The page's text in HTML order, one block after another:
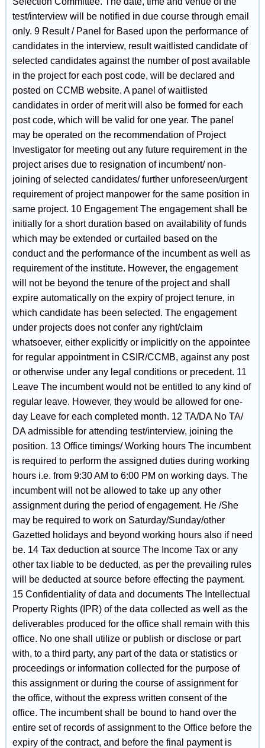
test/interview will be notified in due course through email
only. 9 Result / Panel for Based upon the performance of
candidates in the interview, result waitlisted candidate of
selected candidates against the number of post available
in the project for each post code, will be declared and
posted on CCMB website. A panel of waitlisted
candidates in order of merit will also be formed for each
post code, which will be valid for one year. The panel
may be operated on the recommendation of Project
Investigator for meeting out any future requirement in the
project arises due to resignation of incumbent/ non-
joining of selected candidates/ further unforeseen/urgent
requirement of project manpower for the same position in
same project. 10 Engagement The engagement shall be
initially for a short duration based on availability of funds
which may be extended or curtailed based on the
conduct and the performance of the incumbent as well as
requirement of the institute. However, the engagement
will not be beyond the tenure of the project and shall
expire automatically on the expiry of project tenure, in
which candidate has been selected. The engagement
under projects does not confer any right/claim
whatsoever, either explicitly or implicitly on the appointee
for regular appointment in CSIR/CCMB, against any post
or otherwise under any legal conditions or precedent. 11
Leave The incumbent would not be entitled to any kind of
regular leave. However, they would be allowed for one-
day Leave for each completed month. 12 TA/DA No TA/
DA admissible for attending test/interview, joining the
position. 13 Office timings/ Working hours The incumbent
is required to perform the assigned duties during working
hours i.e. from 9:30 AM to 6:00 PM on working days. The
incumbent will not be allowed to take up any other
assignment during the period of engagement. He /She
may be required to work on Saturday/Sunday/other
Gazetted holidays and beyond working hours also if need
be. 14 Tax deduction at source The Income Tax or any
other tax liable to be deducted, as per the prevailing rules
will be deducted at source before effecting the payment.
15 Confidentiality of data and documents The Intellectual
Property Rights (IPR) of the data collected as well as the
deliverables produced for the office shall remain with this
office. No one shall utilize or publish or disclose or part
with, to a third party, any part of the data or statistics or
proceedings or information collected for the purpose of
this assignment or during the course of assignment for
the office, without the express written consent of the
office. The incumbent shall be bound to hand over the
entire set of records of assignment to the Office before the
expiry of the contract, and before the final payment is